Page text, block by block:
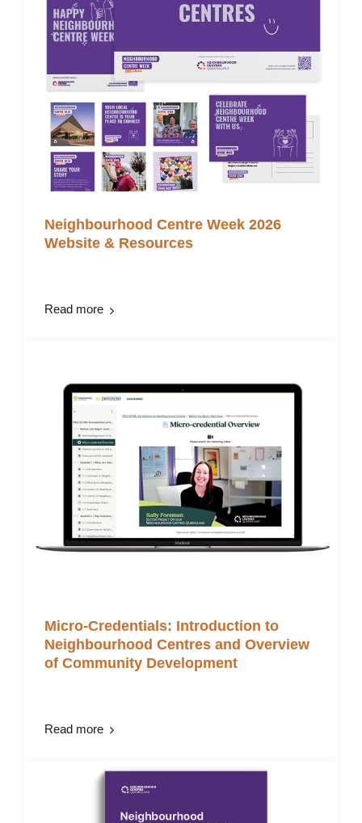
Neighbourhood Centre Week 2026
Website & Resources
Read more
Micro-Credentials: Introduction to
Neighbourhood Centres and Overview
of Community Development
Read more